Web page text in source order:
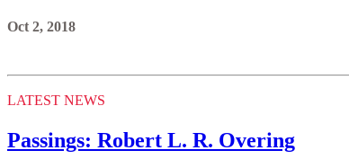
Oct 2, 2018
LATEST NEWS
Passings: Robert L. R. Overing